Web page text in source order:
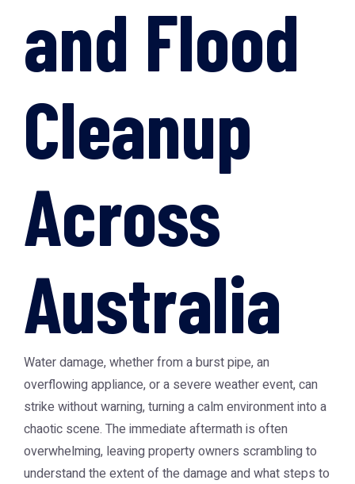
and Flood
Cleanup
Across
Australia
Water damage, whether from a burst pipe, an
overflowing appliance, or a severe weather event, can
strike without warning, turning a calm environment into a
chaotic scene. The immediate aftermath is often
overwhelming, leaving property owners scrambling to
understand the extent of the damage and what steps to